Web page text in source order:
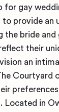
for gay
to provide an
the bride
their
an
Courtyard
Located in